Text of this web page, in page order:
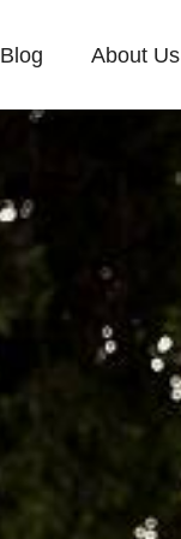
Blog About Us